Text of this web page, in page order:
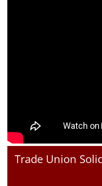
Trade Union